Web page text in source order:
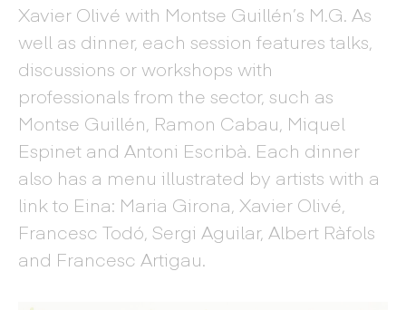
Xavier Olivé with Montse Guillén’s M.G. As
well as dinner, each session features talks,
discussions or workshops with
professionals from the sector, such as
Montse Guillén, Ramon Cabau, Miquel
Espinet and Antoni Escribà. Each dinner
also has a menu illustrated by artists with a
link to Eina: Maria Girona, Xavier Olivé,
Francesc Todó, Sergi Aguilar, Albert Ràfols
and Francesc Artigau.